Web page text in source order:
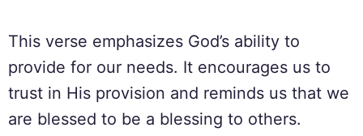
This verse emphasizes God’s ability to
provide for our needs. It encourages us to
trust in His provision and reminds us that we
are blessed to be a blessing to others.